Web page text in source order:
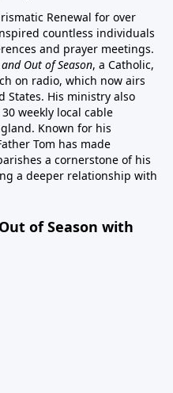
Renewal for over
countless individuals
and prayer meetings.
Out of Season, a Catholic,
on radio, which now airs
States. His ministry also
weekly local cable
Known for his
Tom has made
a cornerstone of his
a deeper relationship with
of Season with